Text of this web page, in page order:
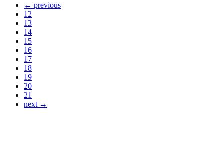
← previous
12
13
14
15
16
17
18
19
20
21
next →